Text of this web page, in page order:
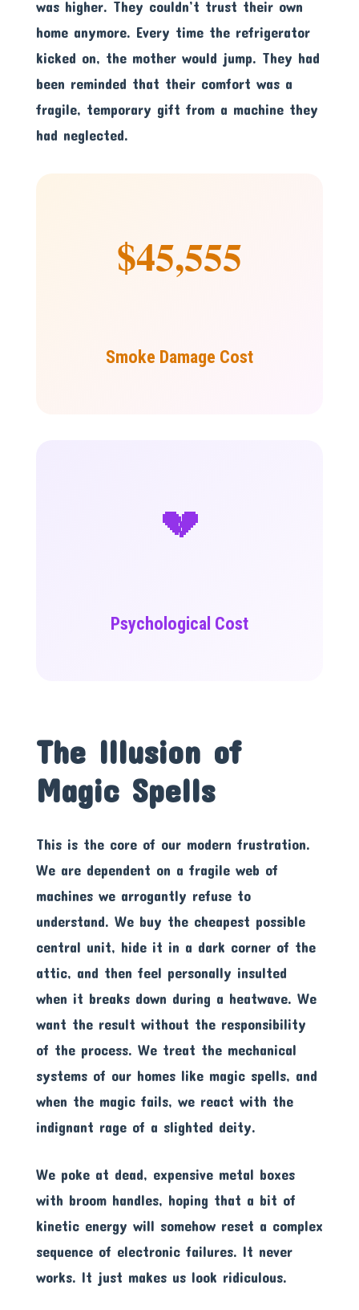
was higher. They couldn’t trust their own
home anymore. Every time the refrigerator
kicked on, the mother would jump. They had
been reminded that their comfort was a
fragile, temporary gift from a machine they
had neglected.
$45,555
Smoke Damage Cost
💔
Psychological Cost
The Illusion of
Magic Spells
This is the core of our modern frustration.
We are dependent on a fragile web of
machines we arrogantly refuse to
understand. We buy the cheapest possible
central unit, hide it in a dark corner of the
attic, and then feel personally insulted
when it breaks down during a heatwave. We
want the result without the responsibility
of the process. We treat the mechanical
systems of our homes like magic spells, and
when the magic fails, we react with the
indignant rage of a slighted deity.
We poke at dead, expensive metal boxes
with broom handles, hoping that a bit of
kinetic energy will somehow reset a complex
sequence of electronic failures. It never
works. It just makes us look ridiculous.